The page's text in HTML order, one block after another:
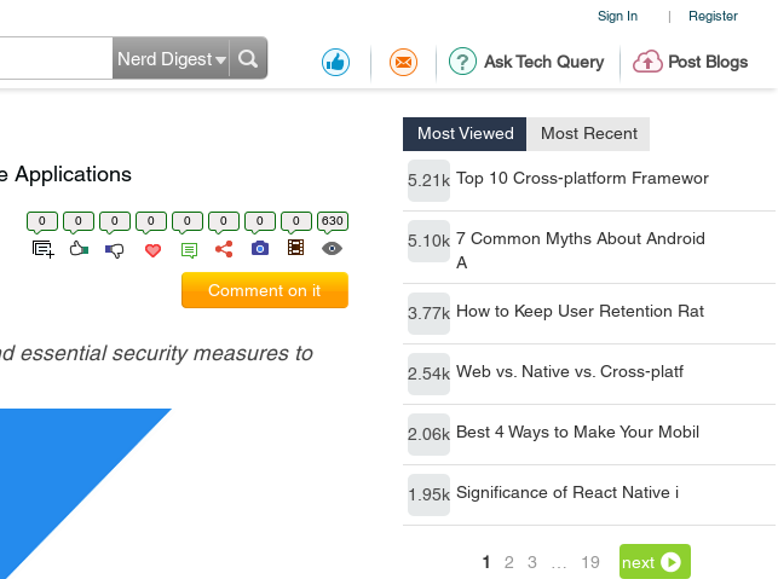
Sign In | Register
Ask Tech Query Post Blogs
Nerd Digest
Most Viewed Most Recent
5.21k Top 10 Cross-platform Framewor
5.10k 7 Common Myths About Android
A
3.77k How to Keep User Retention Rat
2.54k Web vs. Native vs. Cross-platf
2.06k Best 4 Ways to Make Your Mobil
1.95k Significance of React Native i
1 2 3 19 next
Applications
0 0 0 0 0 0 0 0 630
Comment on it
essential security measures to